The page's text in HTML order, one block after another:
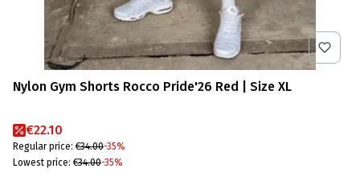
Nylon Gym Shorts Rocco Pride'26 Red | Size XL
Promotional price
€22.10
Regular price: €34.00-35%
Lowest price: €34.00-35%